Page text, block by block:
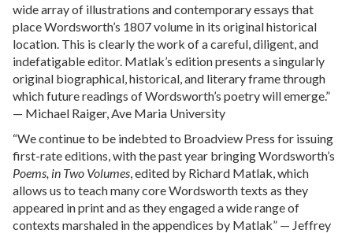
wide array of illustrations and contemporary essays that
place Wordsworth’s 1807 volume in its original historical
location. This is clearly the work of a careful, diligent, and
indefatigable editor. Matlak’s edition presents a singularly
original biographical, historical, and literary frame through
which future readings of Wordsworth’s poetry will emerge.”
— Michael Raiger, Ave Maria University
“We continue to be indebted to Broadview Press for issuing
first-rate editions, with the past year bringing Wordsworth’s
Poems, in Two Volumes , edited by Richard Matlak, which
allows us to teach many core Wordsworth texts as they
appeared in print and as they engaged a wide range of
contexts marshaled in the appendices by Matlak” — Jeffrey